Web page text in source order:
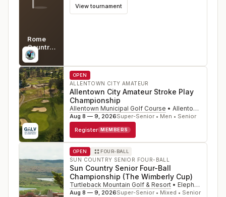
Rome
Country
Club
NY
View tournament
OPEN
ALLENTOWN CITY AMATEUR
Allentown City Amateur Stroke Play
Championship
Allentown Municipal Golf Course • Allentown
Aug 8 — 9, 2026Super-Senior • Men • Senior
Register MEMBERS
OPEN FOUR-BALL
SUN COUNTRY SENIOR FOUR-BALL
Sun Country Senior Four-Ball
Championship (The Wimberly Cup)
Turtleback Mountain Golf & Resort • Elephant Butte
Aug 8 — 9, 2026Super-Senior • Mixed • Senior